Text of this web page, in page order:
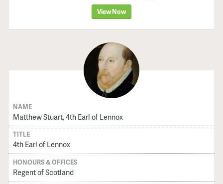
View Now
NAME
Matthew Stuart, 4th Earl of Lennox
TITLE
4th Earl of Lennox
HONOURS & OFFICES
Regent of Scotland